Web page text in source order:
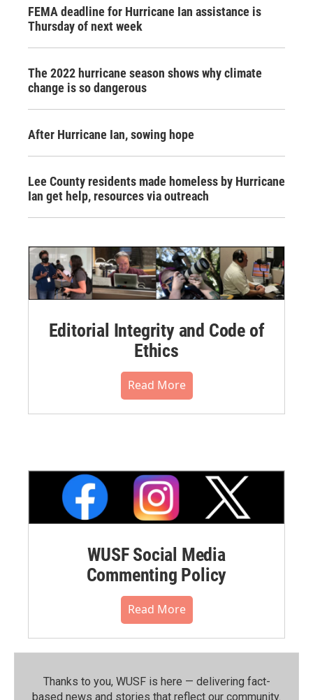
FEMA deadline for Hurricane Ian assistance is
Thursday of next week
The 2022 hurricane season shows why climate
change is so dangerous
After Hurricane Ian, sowing hope
Lee County residents made homeless by Hurricane
Ian get help, resources via outreach
Editorial Integrity and Code of
Ethics
Read More
WUSF Social Media
Commenting Policy
Read More
Thanks to you, WUSF is here — delivering fact-
based news and stories that reflect our community.⁠